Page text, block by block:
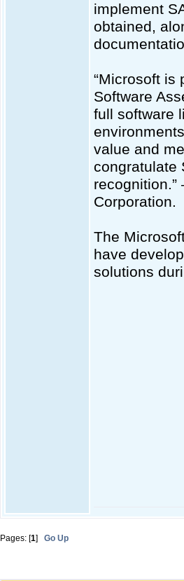
implement
obtained,
“Microsoft is
Software
full software
value and
congratulate
Corporation.
The
have
solutions
Pages: [1] Go Up